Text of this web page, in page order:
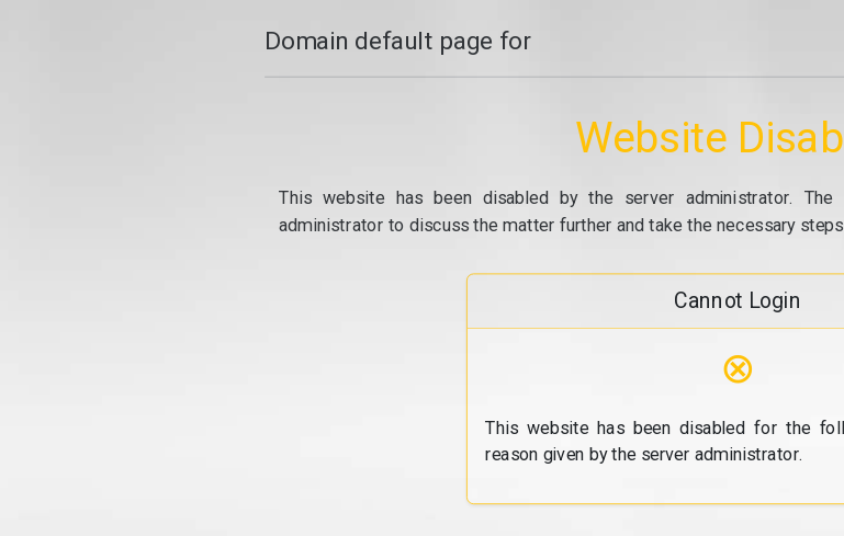
Domain default page for
Website
This website has been disabled by the server administrator.
administrator to discuss the matter further and take the necessary
Cannot Login
⊗
This website has been disabled for the
reason given by the server administrator.